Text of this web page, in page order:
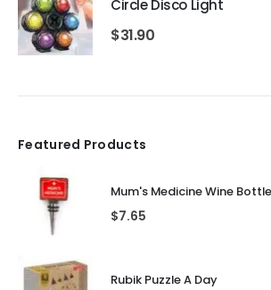
Circle Disco Light
$31.90
Featured Products
Mum's Medicine Wine
$7.65
Rubik Puzzle A Day